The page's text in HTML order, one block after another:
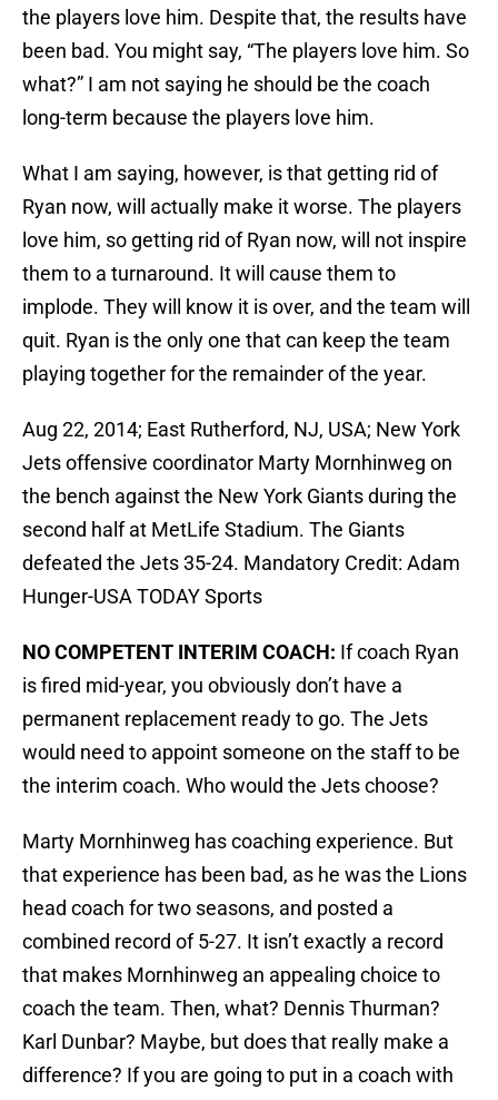
the players love him. Despite that, the results have
been bad. You might say, “The players love him. So
what?” I am not saying he should be the coach
long-term because the players love him.
What I am saying, however, is that getting rid of
Ryan now, will actually make it worse. The players
love him, so getting rid of Ryan now, will not inspire
them to a turnaround. It will cause them to
implode. They will know it is over, and the team will
quit. Ryan is the only one that can keep the team
playing together for the remainder of the year.
Aug 22, 2014; East Rutherford, NJ, USA; New York
Jets offensive coordinator Marty Mornhinweg on
the bench against the New York Giants during the
second half at MetLife Stadium. The Giants
defeated the Jets 35-24. Mandatory Credit: Adam
Hunger-USA TODAY Sports
NO COMPETENT INTERIM COACH: If coach Ryan
is fired mid-year, you obviously don’t have a
permanent replacement ready to go. The Jets
would need to appoint someone on the staff to be
the interim coach. Who would the Jets choose?
Marty Mornhinweg has coaching experience. But
that experience has been bad, as he was the Lions
head coach for two seasons, and posted a
combined record of 5-27. It isn’t exactly a record
that makes Mornhinweg an appealing choice to
coach the team. Then, what? Dennis Thurman?
Karl Dunbar? Maybe, but does that really make a
difference? If you are going to put in a coach with